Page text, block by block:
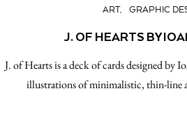
ART GRAPHIC
J. OF HEARTS BY
J. of Hearts is a deck of cards designed by
illustrations of minimalistic, thin-line